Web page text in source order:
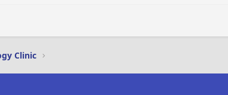
Clinic